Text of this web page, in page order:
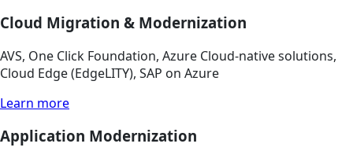
Cloud Migration & Modernization
AVS, One Click Foundation, Azure Cloud-native solutions,
Cloud Edge (EdgeLITY), SAP on Azure
Learn more
Application Modernization